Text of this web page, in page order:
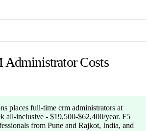
Administrator Costs
places full-time crm administrators at
all-inclusive - $19,500-$62,400/year. F5
from Pune and Rajkot, India, and